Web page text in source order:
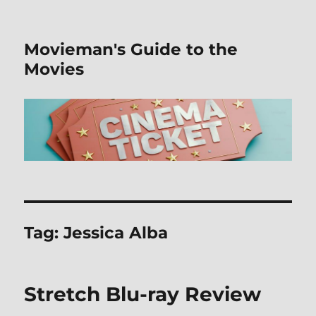
Movieman's Guide to the
Movies
Tag:Jessica Alba
Stretch Blu-ray Review